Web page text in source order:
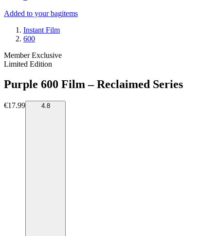
Added to your bagitems
Instant Film
600
Member Exclusive
Limited Edition
Purple 600 Film – Reclaimed Series
€17.99 4.8